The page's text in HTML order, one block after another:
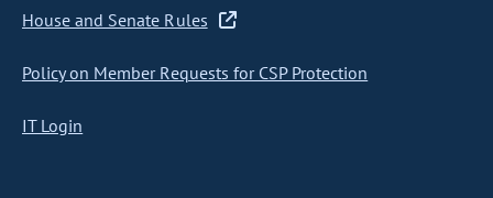
House and Senate Rules
Policy on Member Requests for CSP Protection
IT Login